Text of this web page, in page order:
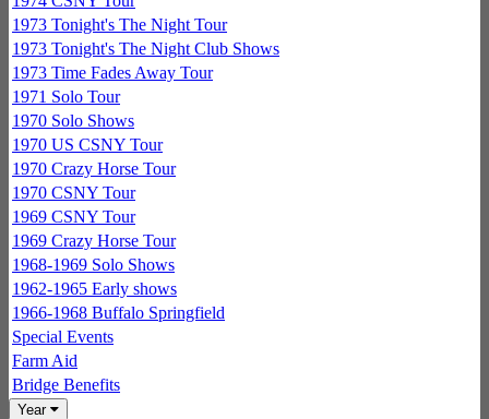
1973 Tonight's The Night Tour
1973 Tonight's The Night Club Shows
1973 Time Fades Away Tour
1971 Solo Tour
1970 Solo Shows
1970 US CSNY Tour
1970 Crazy Horse Tour
1970 CSNY Tour
1969 CSNY Tour
1969 Crazy Horse Tour
1968-1969 Solo Shows
1962-1965 Early shows
1966-1968 Buffalo Springfield
Special Events
Farm Aid
Bridge Benefits
Year